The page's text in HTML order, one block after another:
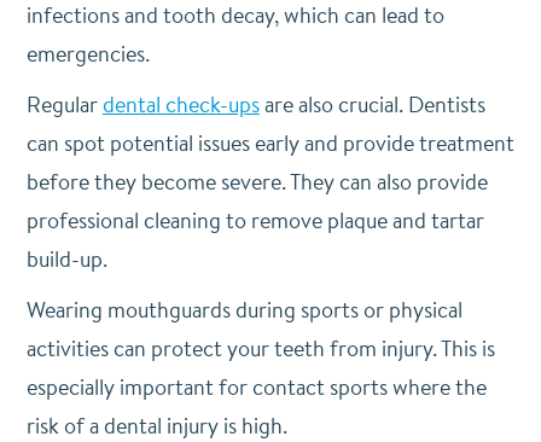
infections and tooth decay, which can lead to
emergencies.
Regulardental check-upsare also crucial. Dentists
can spot potential issues early and provide treatment
before they become severe. They can also provide
professional cleaning to remove plaque and tartar
build-up.
Wearing mouthguards during sports or physical
activities can protect your teeth from injury. This is
especially important for contact sports where the
risk of a dental injury is high.